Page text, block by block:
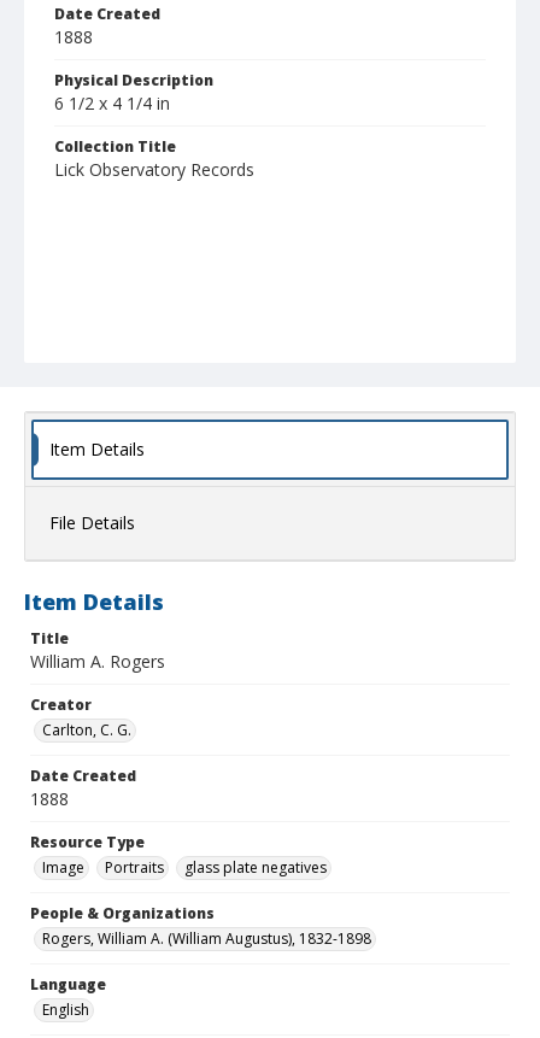
Date Created
1888
Physical Description
6 1/2 x 4 1/4 in
Collection Title
Lick Observatory Records
Item Details
File Details
Item Details
Title
William A. Rogers
Creator
Carlton, C. G.
Date Created
1888
Resource Type
Image
Portraits glass plate negatives
People & Organizations
Rogers, William A. (William Augustus), 1832-1898
Language
English